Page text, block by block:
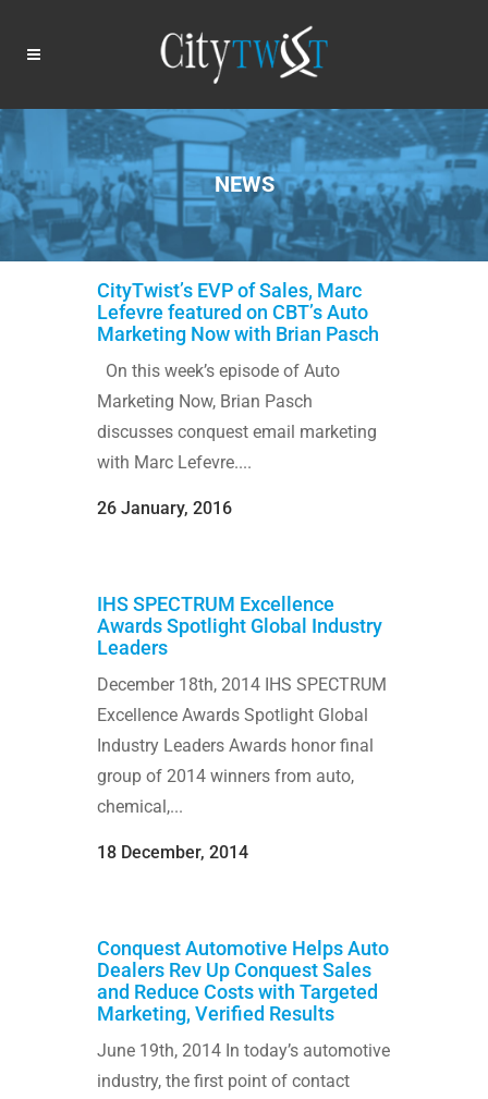
NEWS
CityTwist’s EVP of Sales, Marc
Lefevre featured on CBT’s Auto
Marketing Now with Brian Pasch
On this week’s episode of Auto
Marketing Now, Brian Pasch
discusses conquest email marketing
with Marc Lefevre....
26 January, 2016
IHS SPECTRUM Excellence
Awards Spotlight Global Industry
Leaders
December 18th, 2014 IHS SPECTRUM
Excellence Awards Spotlight Global
Industry Leaders Awards honor final
group of 2014 winners from auto,
chemical,...
18 December, 2014
Conquest Automotive Helps Auto
Dealers Rev Up Conquest Sales
and Reduce Costs with Targeted
Marketing, Verified Results
June 19th, 2014 In today’s automotive
industry, the first point of contact